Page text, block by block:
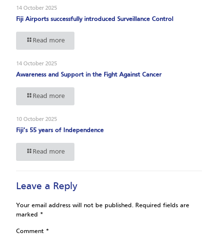
14 October 2025
Fiji Airports successfully introduced Surveillance Control
Read more
14 October 2025
Awareness and Support in the Fight Against Cancer
Read more
10 October 2025
Fiji’s 55 years of Independence
Read more
Leave a Reply
Your email address will not be published. Required fields are
marked *
Comment *